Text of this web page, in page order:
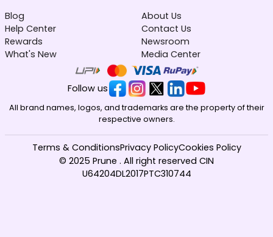
Blog
Help Center
Rewards
What's New
About Us
Contact Us
Newsroom
Media Center
Follow us
All brand names, logos, and trademarks are the property of their
respective owners.
© 2025 Prune . All right reserved CIN
U64204DL2017PTC310744
Terms & ConditionsPrivacy PolicyCookies Policy